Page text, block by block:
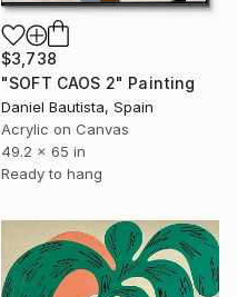
$3,738
"SOFT CAOS 2" Painting
Daniel Bautista, Spain
Acrylic on Canvas
49.2 x 65 in
Ready to hang